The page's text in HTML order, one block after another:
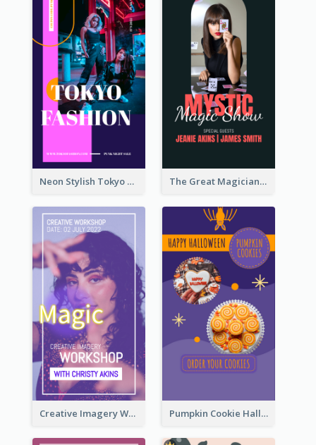
Neon Stylish Tokyo Fashion Night Sale Instagram Design The Great Magician Promote Instagram Stories
Creative Imagery Workshop Instagram Stories Pumpkin Cookie Halloween Promote Instagram Story